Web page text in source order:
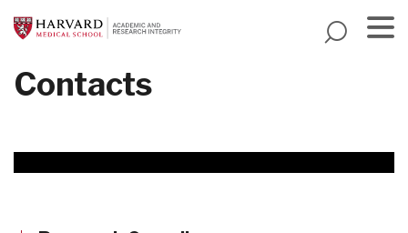
to
content
Contacts